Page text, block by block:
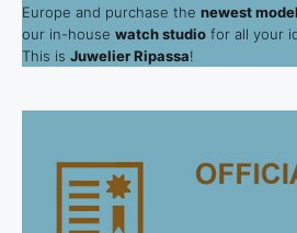
Europe and purchase the newest
our in-house watch studio for all your
This is Juwelier Ripassa!